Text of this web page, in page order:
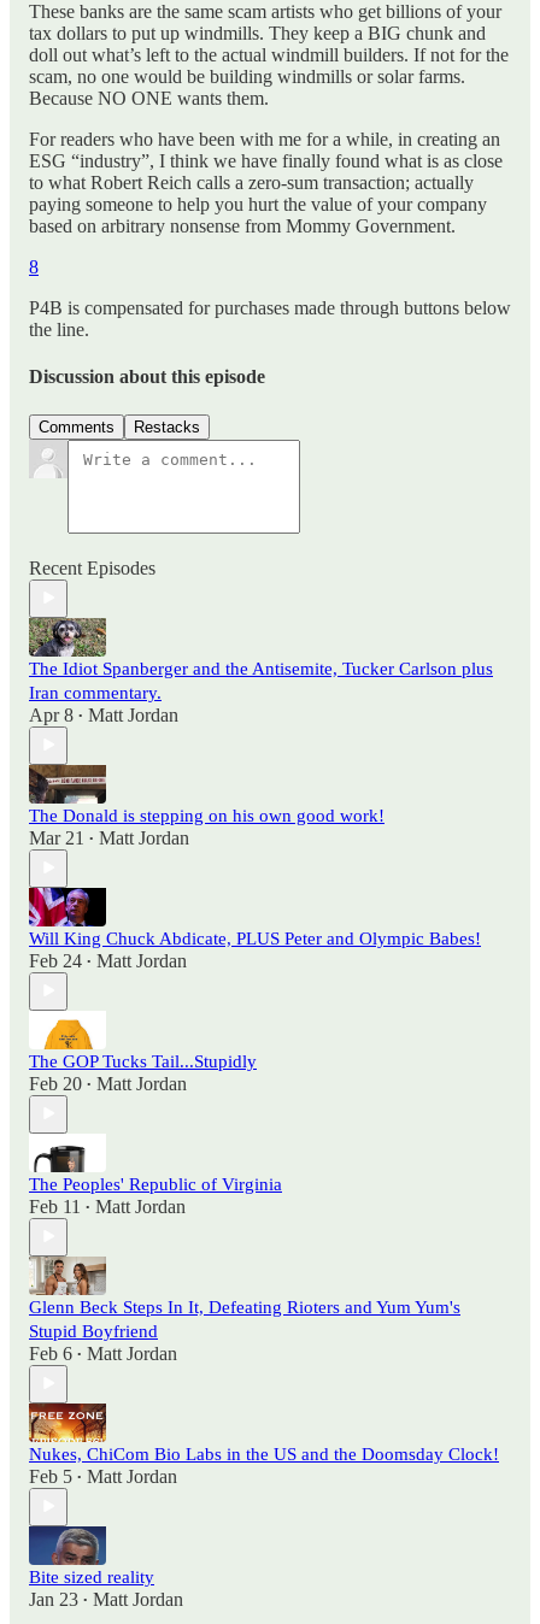
These banks are the same scam artists who get billions of your
tax dollars to put up windmills. They keep a BIG chunk and
doll out what’s left to the actual windmill builders. If not for the
scam, no one would be building windmills or solar farms.
Because NO ONE wants them.
For readers who have been with me for a while, in creating an
ESG “industry”, I think we have finally found what is as close
to what Robert Reich calls a zero-sum transaction; actually
paying someone to help you hurt the value of your company
based on arbitrary nonsense from Mommy Government.
8
P4B is compensated for purchases made through buttons below
the line.
Discussion about this episode
Comments Restacks
Recent Episodes
The Idiot Spanberger and the Antisemite, Tucker Carlson plus
Iran commentary.
Apr 8 • Matt Jordan
The Donald is stepping on his own good work!
Mar 21 • Matt Jordan
Will King Chuck Abdicate, PLUS Peter and Olympic Babes!
Feb 24 • Matt Jordan
The GOP Tucks Tail...Stupidly
Feb 20 • Matt Jordan
The Peoples' Republic of Virginia
Feb 11 • Matt Jordan
Glenn Beck Steps In It, Defeating Rioters and Yum Yum's
Stupid Boyfriend
Feb 6 • Matt Jordan
Nukes, ChiCom Bio Labs in the US and the Doomsday Clock!
Feb 5 • Matt Jordan
Bite sized reality
Jan 23 • Matt Jordan